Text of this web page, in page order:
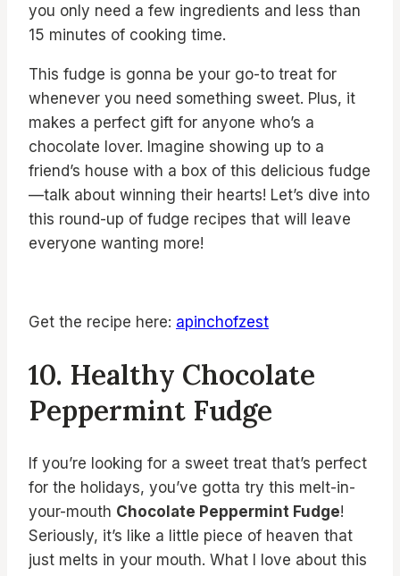
you only need a few ingredients and less than
15 minutes of cooking time.
This fudge is gonna be your go-to treat for
whenever you need something sweet. Plus, it
makes a perfect gift for anyone who’s a
chocolate lover. Imagine showing up to a
friend’s house with a box of this delicious fudge
—talk about winning their hearts! Let’s dive into
this round-up of fudge recipes that will leave
everyone wanting more!
Get the recipe here: apinchofzest
10. Healthy Chocolate
Peppermint Fudge
If you’re looking for a sweet treat that’s perfect
for the holidays, you’ve gotta try this melt-in-
your-mouth Chocolate Peppermint Fudge!
Seriously, it’s like a little piece of heaven that
just melts in your mouth. What I love about this